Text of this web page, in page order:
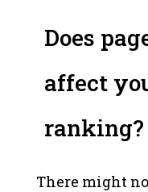
Does
affect
ranking?
There might